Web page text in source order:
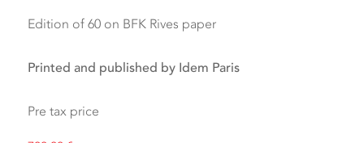
Edition of 60 on BFK Rives paper
Printed and published by Idem Paris
Pre tax price